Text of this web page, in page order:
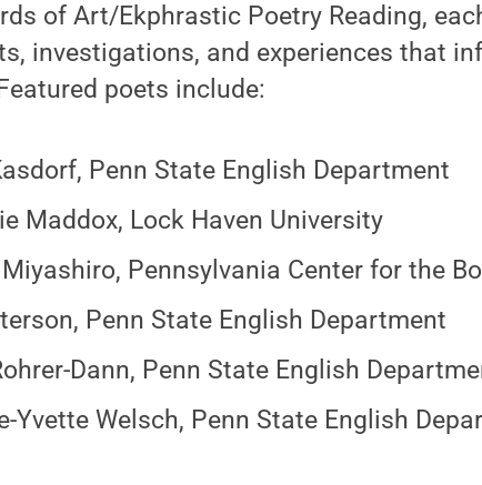
of Art/Ekphrastic Poetry Reading,
investigations, and experiences that
poets include:
Penn State English Department
Maddox, Lock Haven University
Pennsylvania Center for the
Penn State English Department
Dann, Penn State English
Yvette Welsch, Penn State English